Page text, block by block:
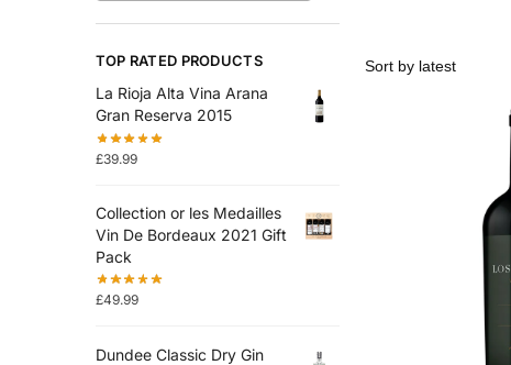
TOP RATED PRODUCTS
La Rioja Alta Vina Arana
Gran Reserva 2015
£39.99
Collection or les Medailles
Vin De Bordeaux 2021 Gift
Pack
£49.99
Dundee Classic Dry Gin